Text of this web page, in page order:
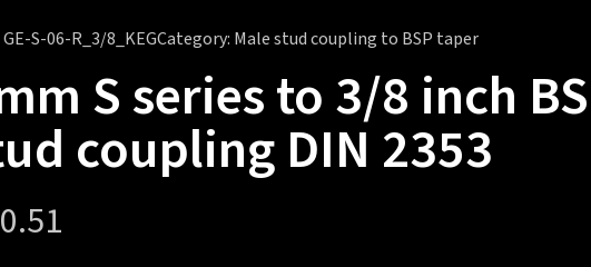
GE-S-06-R_3/8_KEGCategory: Male stud coupling to BSP taper
S series to 3/8 inch
coupling DIN 2353